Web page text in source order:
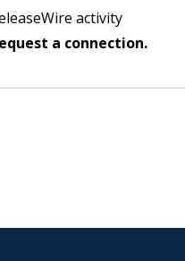
activity
a connection.